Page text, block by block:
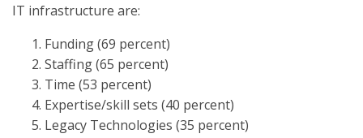
IT infrastructure are:
Funding (69 percent)
Staffing (65 percent)
Time (53 percent)
Expertise/skill sets (40 percent)
Legacy Technologies (35 percent)